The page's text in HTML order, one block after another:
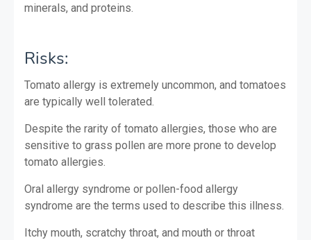
minerals, and proteins.
Risks:
Tomato allergy is extremely uncommon, and tomatoes
are typically well tolerated.
Despite the rarity of tomato allergies, those who are
sensitive to grass pollen are more prone to develop
tomato allergies.
Oral allergy syndrome or pollen-food allergy
syndrome are the terms used to describe this illness.
Itchy mouth, scratchy throat, and mouth or throat